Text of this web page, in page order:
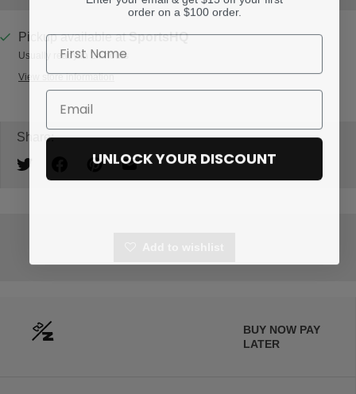
Pickup available atSportsHQ
Usually ready in 24 hours
View store information
Share:
BUY NOW PAY
LATER
order on a $100 order.
UNLOCK YOUR DISCOUNT